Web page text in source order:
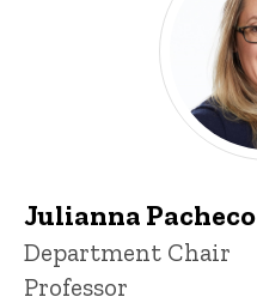
navigation
i
n
Julianna Pacheco
Title/Position
Department Chair
Professor